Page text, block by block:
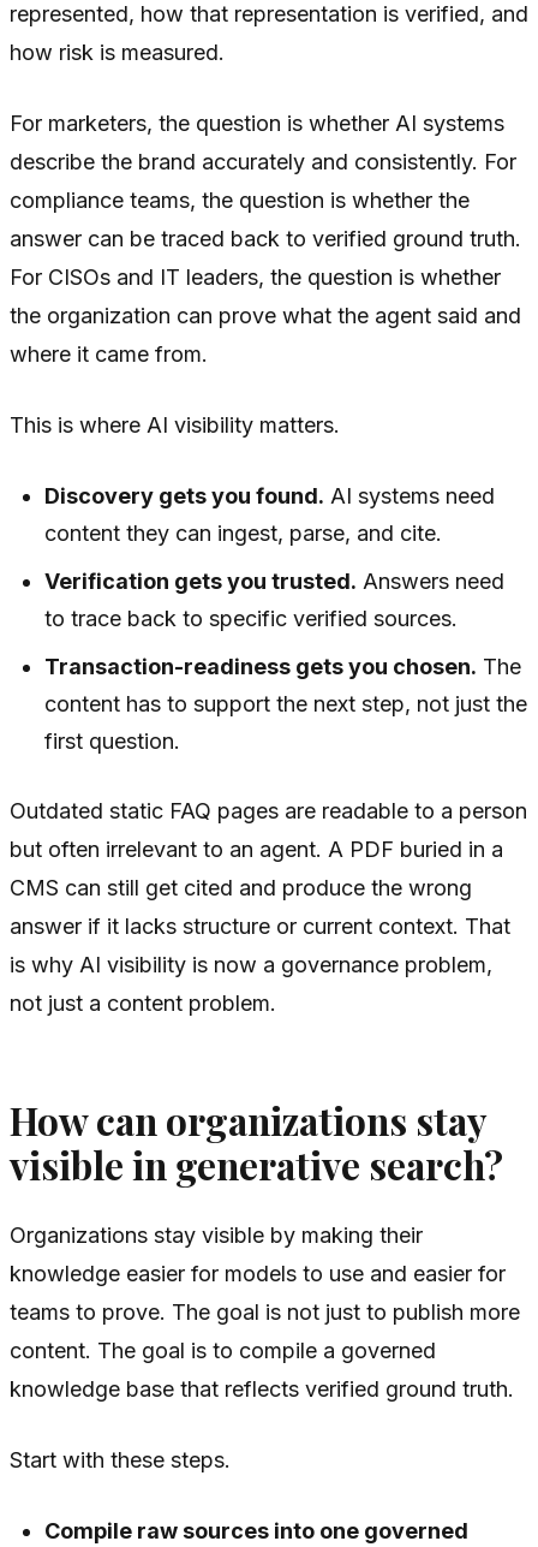
represented, how that representation is verified, and
how risk is measured.
For marketers, the question is whether AI systems
describe the brand accurately and consistently. For
compliance teams, the question is whether the
answer can be traced back to verified ground truth.
For CISOs and IT leaders, the question is whether
the organization can prove what the agent said and
where it came from.
This is where AI visibility matters.
Discovery gets you found. AI systems need
content they can ingest, parse, and cite.
Verification gets you trusted. Answers need
to trace back to specific verified sources.
Transaction-readiness gets you chosen. The
content has to support the next step, not just the
first question.
Outdated static FAQ pages are readable to a person
but often irrelevant to an agent. A PDF buried in a
CMS can still get cited and produce the wrong
answer if it lacks structure or current context. That
is why AI visibility is now a governance problem,
not just a content problem.
How can organizations stay
visible in generative search?
Organizations stay visible by making their
knowledge easier for models to use and easier for
teams to prove. The goal is not just to publish more
content. The goal is to compile a governed
knowledge base that reflects verified ground truth.
Start with these steps.
Compile raw sources into one governed